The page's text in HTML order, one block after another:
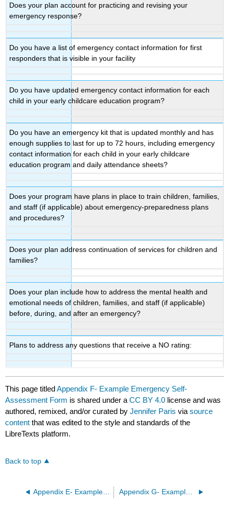
Does your plan account for practicing and revising your
emergency response?
Do you have a list of emergency contact information for first
responders that is visible in your facility
Do you have updated emergency contact information for each
child in your early childcare education program?
Do you have an emergency kit that is updated monthly and has
enough supplies to last for up to 72 hours, including emergency
contact information for each child in your early childcare
education program and daily attendance sheets?
Does your program have plans in place to train children, families,
and staff (if applicable) about emergency-preparedness plans
and procedures?
Does your plan address continuation of services for children and
families?
Does your plan include how to address the mental health and
emotional needs of children, families, and staff (if applicable)
before, during, and after an emergency?
Plans to address any questions that receive a NO rating:
This page titledAppendix F- Example Emergency Self-
Assessment Form is shared under aCC BY 4.0 license and was
authored, remixed, and/or curated byJennifer Paris viasource
content that was edited to the style and standards of the
LibreTexts platform.
Back to top
Appendix E- Example Playground Inspection Form